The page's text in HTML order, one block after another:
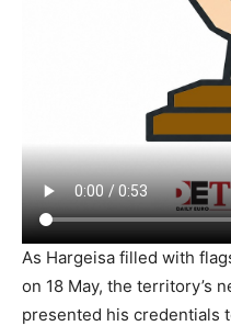
As Hargeisa filled with
on 18 May, the territory’s
presented his credentials